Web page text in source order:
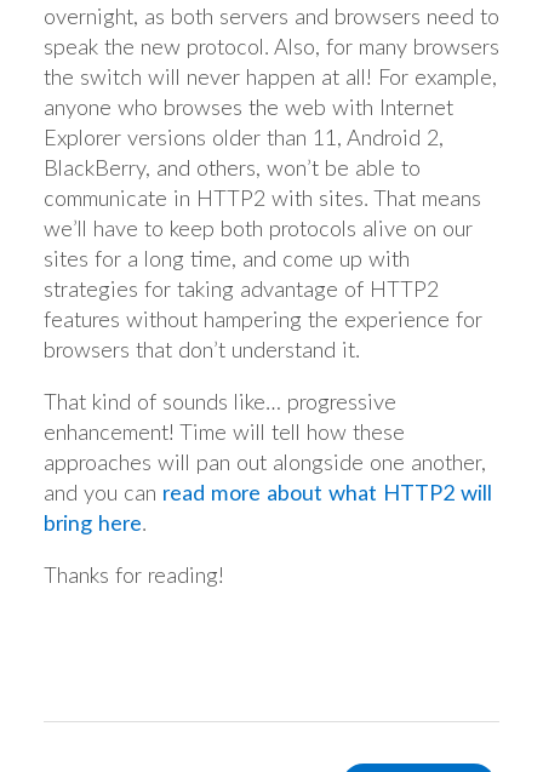
overnight, as both servers and browsers need to
speak the new protocol. Also, for many browsers
the switch will never happen at all! For example,
anyone who browses the web with Internet
Explorer versions older than 11, Android 2,
BlackBerry, and others, won’t be able to
communicate in HTTP2 with sites. That means
we’ll have to keep both protocols alive on our
sites for a long time, and come up with
strategies for taking advantage of HTTP2
features without hampering the experience for
browsers that don’t understand it.
That kind of sounds like… progressive
enhancement! Time will tell how these
approaches will pan out alongside one another,
and you can read more about what HTTP2 will
bring here.
Thanks for reading!